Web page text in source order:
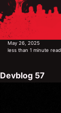
May 26, 2025
less than 1 minute read
Devblog 57